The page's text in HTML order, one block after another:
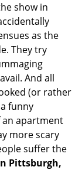
show in
as the
They try
And all
(or rather
funny
apartment
more scary
suffer the
Pittsburgh,